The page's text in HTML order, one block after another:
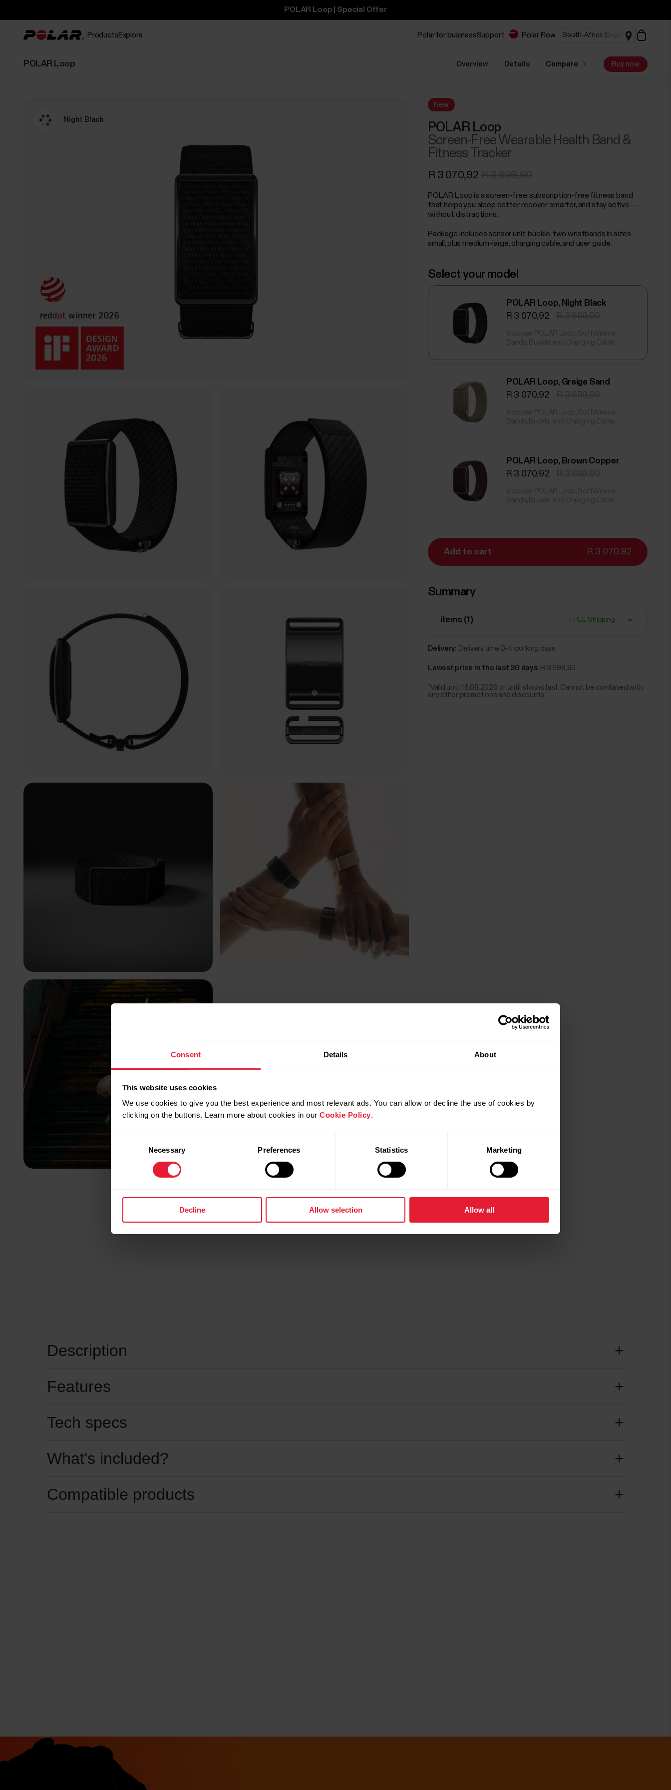
Consent Details About
This website uses cookies
We use cookies to give you the best experience and most relevant ads. You can allow or decline the use of cookies by
clicking on the buttons. Learn more about cookies in our Cookie Policy.
Necessary Preferences Statistics Marketing
Decline Allow selection Allow all
POLAR Loop | Special Offer
Products Explore Polar for businessSupport Polar Flow
POLAR Loop Overview Details Compare Buy now
Night Black
New
POLAR Loop
Screen-Free Wearable Health Band &
Fitness Tracker
R 3 070,92
POLAR Loop is a screen-free, subscription-free fitness band
that helps you sleep better, recover smarter, and stay active—
without distractions.
Package includes sensor unit, buckle, two wristbands in sizes
small, plus medium-large, charging cable, and user guide.
Select your model
POLAR Loop, Night Black
R 3 070,92
POLAR Loop, Greige Sand
R 3 070,92
POLAR Loop, Brown Copper
R 3 070,92
Add to cart R 3 070,92
Summary
items (1 ) FREE Shipping
Delivery: Delivery time 3-4 working days
Lowest price in the last 30 days: R 3 699,90
*Valid until 16.08.2026 or until stocks last. Cannot be combined with
any other promotions and discounts.
Description
Features
Tech specs
What's included?
Compatible products